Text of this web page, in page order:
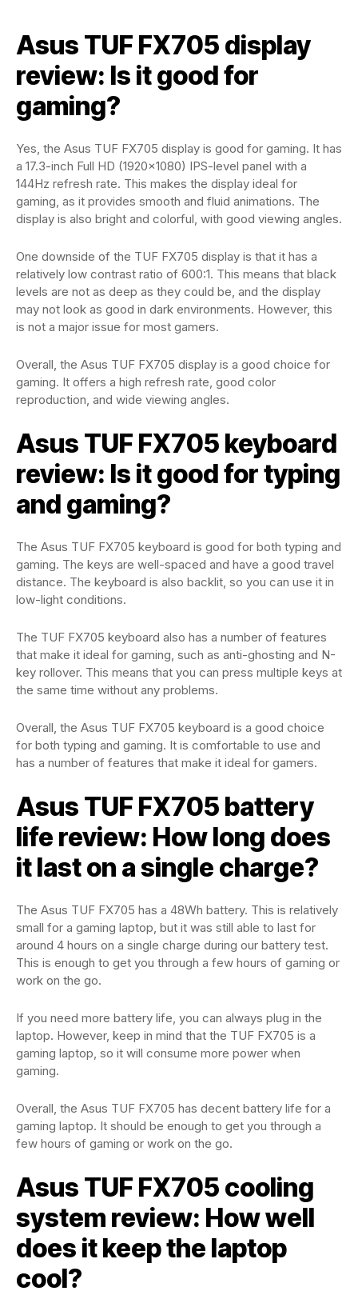
Asus TUF FX705 display
review: Is it good for
gaming?
Yes, the Asus TUF FX705 display is good for gaming. It has
a 17.3-inch Full HD (1920×1080) IPS-level panel with a
144Hz refresh rate. This makes the display ideal for
gaming, as it provides smooth and fluid animations. The
display is also bright and colorful, with good viewing angles.
One downside of the TUF FX705 display is that it has a
relatively low contrast ratio of 600:1. This means that black
levels are not as deep as they could be, and the display
may not look as good in dark environments. However, this
is not a major issue for most gamers.
Overall, the Asus TUF FX705 display is a good choice for
gaming. It offers a high refresh rate, good color
reproduction, and wide viewing angles.
Asus TUF FX705 keyboard
review: Is it good for typing
and gaming?
The Asus TUF FX705 keyboard is good for both typing and
gaming. The keys are well-spaced and have a good travel
distance. The keyboard is also backlit, so you can use it in
low-light conditions.
The TUF FX705 keyboard also has a number of features
that make it ideal for gaming, such as anti-ghosting and N-
key rollover. This means that you can press multiple keys at
the same time without any problems.
Overall, the Asus TUF FX705 keyboard is a good choice
for both typing and gaming. It is comfortable to use and
has a number of features that make it ideal for gamers.
Asus TUF FX705 battery
life review: How long does
it last on a single charge?
The Asus TUF FX705 has a 48Wh battery. This is relatively
small for a gaming laptop, but it was still able to last for
around 4 hours on a single charge during our battery test.
This is enough to get you through a few hours of gaming or
work on the go.
If you need more battery life, you can always plug in the
laptop. However, keep in mind that the TUF FX705 is a
gaming laptop, so it will consume more power when
gaming.
Overall, the Asus TUF FX705 has decent battery life for a
gaming laptop. It should be enough to get you through a
few hours of gaming or work on the go.
Asus TUF FX705 cooling
system review: How well
does it keep the laptop
cool?